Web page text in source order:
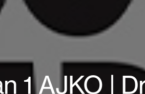
1 AJKO |